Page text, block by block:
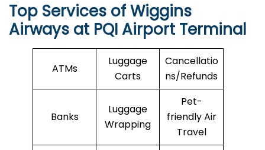
Top Services of Wiggins
Airways at PQI Airport Terminal
ATMs
Luggage
Carts
Cancellatio
ns/Refunds
Banks
Luggage
Wrapping
Pet-
friendly Air
Travel